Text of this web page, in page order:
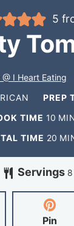
5
@ I Heart Eating
PREP
TIME 10
TIME 20
Servings 8
Pin